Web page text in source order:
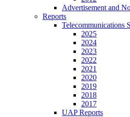
Advertisement and
Reports
Telecommunications
2025
2024
2023
2022
2021
2020
2019
2018
2017
UAP Reports